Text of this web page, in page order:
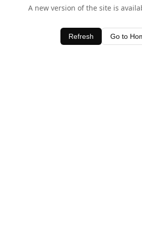
A new version of the site is
Refresh Go to